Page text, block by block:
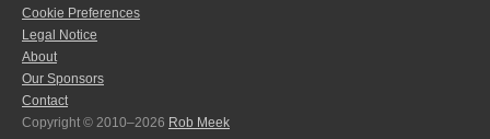
Cookie Preferences
Legal Notice
About
Our Sponsors
Contact
Copyright © 2010–2026 Rob Meek